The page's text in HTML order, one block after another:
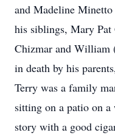
and Madeline
his siblings, Mary
Chizmar and William
in death by his
Terry was a family
sitting on a patio on a
story with a good